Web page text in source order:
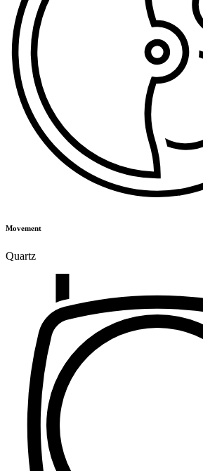
Movement
Quartz